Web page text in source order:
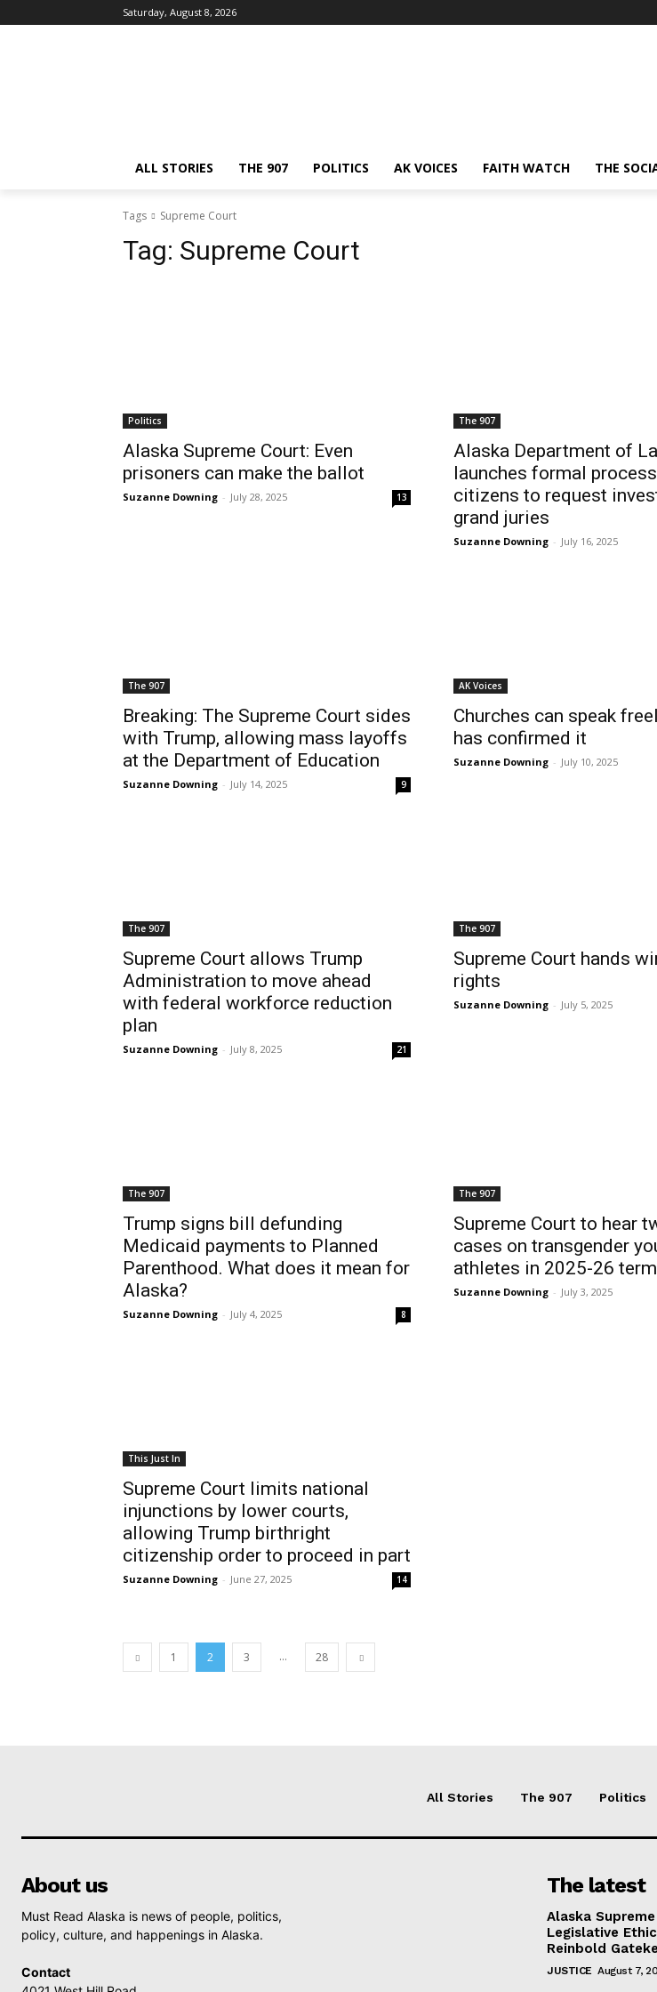
Saturday, August 8, 2026
ALL STORIES THE 907 POLITICS AK VOICES FAITH WATCH THE
Tags Supreme Court
Tag: Supreme Court
Politics
Alaska Supreme Court: Even
prisoners can make the ballot
Suzanne Downing - July 28, 2025 13
The 907
Alaska Department of
launches formal
citizens to request
grand juries
Suzanne Downing - July 16, 2025
The 907
Breaking: The Supreme Court sides
with Trump, allowing mass layoffs
at the Department of Education
Suzanne Downing - July 14, 2025 9
AK Voices
Churches can speak
has confirmed it
Suzanne Downing - July 10, 2025
The 907
Supreme Court allows Trump
Administration to move ahead
with federal workforce reduction
plan
Suzanne Downing - July 8, 2025 21
The 907
Supreme Court hands
rights
Suzanne Downing - July 5, 2025
The 907
Trump signs bill defunding
Medicaid payments to Planned
Parenthood. What does it mean for
Alaska?
Suzanne Downing - July 4, 2025 8
The 907
Supreme Court to hear
cases on transgender
athletes in 2025-26 term
Suzanne Downing - July 3, 2025
This Just In
Supreme Court limits national
injunctions by lower courts,
allowing Trump birthright
citizenship order to proceed in part
Suzanne Downing - June 27, 2025 14
1 2 3 ... 28
All Stories The 907 Politics
About us
Must Read Alaska is news of people, politics,
policy, culture, and happenings in Alaska.
Contact
The latest
Alaska
Legislative
Reinbold
JUSTICE August 7,